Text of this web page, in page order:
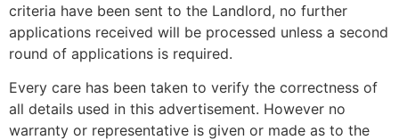
criteria have been sent to the Landlord, no further
applications received will be processed unless a second
round of applications is required.
Every care has been taken to verify the correctness of
all details used in this advertisement. However no
warranty or representative is given or made as to the